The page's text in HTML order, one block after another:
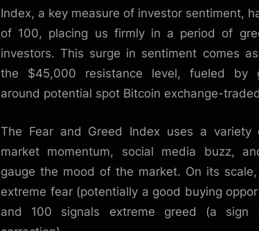
in
the
?
Index, a key measure of investor sentiment,
of 100, placing us firmly in a period of
investors. This surge in sentiment comes
the $45,000 resistance level, fueled by
around potential spot Bitcoin exchange-
The Fear and Greed Index uses a variety
market momentum, social media buzz,
gauge the mood of the market. On its
extreme fear (potentially a good buying
and 100 signals extreme greed (a sign